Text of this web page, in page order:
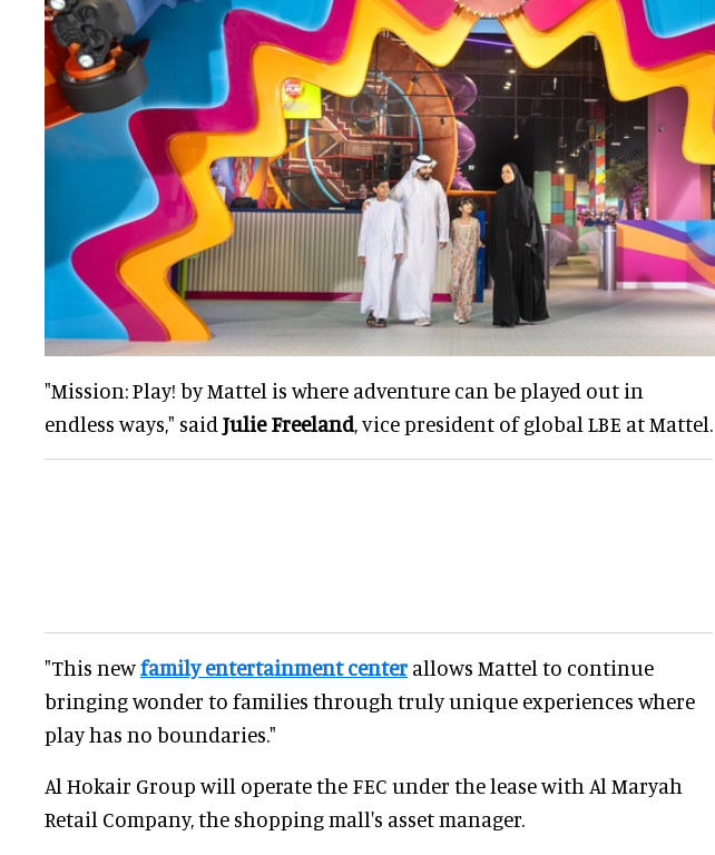
"Mission: Play! by Mattel is where adventure can be played out in
endless ways," said Julie Freeland, vice president of global LBE at Mattel.
"This newfamily entertainment center allows Mattel to continue
bringing wonder to families through truly unique experiences where
play has no boundaries."
Al Hokair Group will operate the FEC under the lease with Al Maryah
Retail Company, the shopping mall's asset manager.